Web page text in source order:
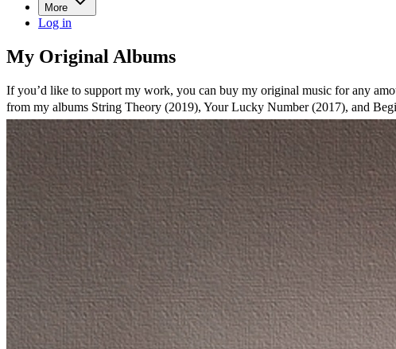
More
Log in
My Original Albums
If you’d like to support my work, you can buy my original music for any
from my albums String Theory (2019), Your Lucky Number (2017), and